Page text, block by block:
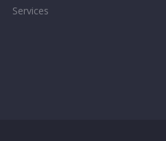
Services